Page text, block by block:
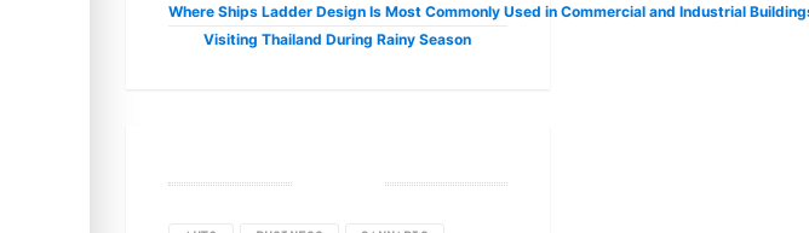
Where Ships Ladder Design Is Most Commonly Used in Commercial and Industrial
Visiting Thailand During Rainy Season